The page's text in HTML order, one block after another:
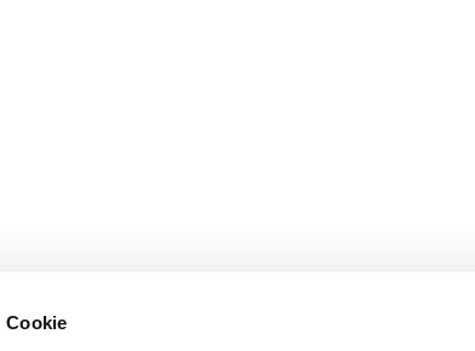
Cookie